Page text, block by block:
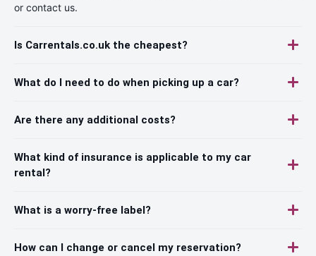
or contact us.
Is Carrentals.co.uk the cheapest?
What do I need to do when picking up a car?
Are there any additional costs?
What kind of insurance is applicable to my car
rental?
What is a worry-free label?
How can I change or cancel my reservation?